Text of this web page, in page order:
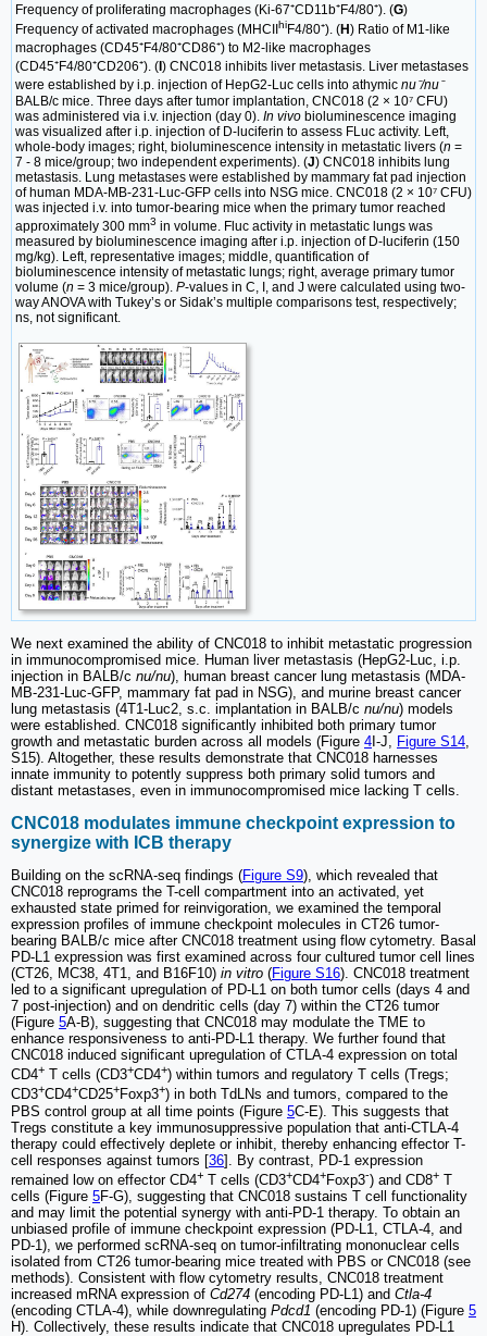
Frequency of proliferating macrophages (Ki-67⁺CD11b⁺F4/80⁺). (G)
Frequency of activated macrophages (MHCII
hiF4/80⁺). (H) Ratio of M1-like
macrophages (CD45⁺F4/80⁺CD86⁺) to M2-like macrophages
(CD45⁺F4/80⁺CD206⁺). ( ) CNC018 inhibits liver metastasis. Liver metastases
were established by i.p. injection of HepG2-Luc cells into athymic nu⁻/nu⁻
BALB/c mice. Three days after tumor implantation, CNC018 (2 × 10⁷ CFU)
was administered via i.v. injection (day 0). In vivo bioluminescence imaging
was visualized after i.p. injection of D-luciferin to assess FLuc activity. Left,
whole-body images; right, bioluminescence intensity in metastatic livers (n =
7 - 8 mice/group; two independent experiments). (J) CNC018 inhibits lung
metastasis. Lung metastases were established by mammary fat pad injection
of human MDA-MB-231-Luc-GFP cells into NSG mice. CNC018 (2 × 10⁷ CFU)
was injected i.v. into tumor-bearing mice when the primary tumor reached
approximately 300 mm3 in volume. Fluc activity in metastatic lungs was
measured by bioluminescence imaging after i.p. injection of D-luciferin (150
mg/kg). Left, representative images; middle, quantification of
bioluminescence intensity of metastatic lungs; right, average primary tumor
volume (n = 3 mice/group). P-values in C, I, and J were calculated using two-
way ANOVA with Tukey’s or Sidak’s multiple comparisons test, respectively;
ns, not significant.
We next examined the ability of CNC018 to inhibit metastatic progression
in immunocompromised mice. Human liver metastasis (HepG2-Luc, i.p.
injection in BALB/c nu/nu), human breast cancer lung metastasis (MDA-
MB-231-Luc-GFP, mammary fat pad in NSG), and murine breast cancer
lung metastasis (4T1-Luc2, s.c. implantation in BALB/c nu/nu) models
were established. CNC018 significantly inhibited both primary tumor
growth and metastatic burden across all models (Figure 4 I-J, Figure S14,
S15). Altogether, these results demonstrate that CNC018 harnesses
innate immunity to potently suppress both primary solid tumors and
distant metastases, even in immunocompromised mice lacking T cells.
CNC018 modulates immune checkpoint expression to
synergize with ICB therapy
Building on the scRNA-seq findings (Figure S9), which revealed that
CNC018 reprograms the T-cell compartment into an activated, yet
exhausted state primed for reinvigoration, we examined the temporal
expression profiles of immune checkpoint molecules in CT26 tumor-
bearing BALB/c mice after CNC018 treatment using flow cytometry. Basal
PD-L1 expression was first examined across four cultured tumor cell lines
(CT26, MC38, 4T1, and B16F10) in vitro (Figure S16). CNC018 treatment
led to a significant upregulation of PD-L1 on both tumor cells (days 4 and
7 post-injection) and on dendritic cells (day 7) within the CT26 tumor
(Figure 5A-B), suggesting that CNC018 may modulate the TME to
enhance responsiveness to anti-PD-L1 therapy. We further found that
CNC018 induced significant upregulation of CTLA-4 expression on total
CD4+ T cells (CD3+CD4+) within tumors and regulatory T cells (Tregs;
CD3+CD4+CD25+Foxp3+) in both TdLNs and tumors, compared to the
PBS control group at all time points (Figure 5C-E). This suggests that
Tregs constitute a key immunosuppressive population that anti-CTLA-4
therapy could effectively deplete or inhibit, thereby enhancing effector T-
cell responses against tumors [36]. By contrast, PD-1 expression
remained low on effector CD4+ T cells (CD3+CD4+Foxp3-) and CD8+ T
cells (Figure 5F-G), suggesting that CNC018 sustains T cell functionality
and may limit the potential synergy with anti-PD-1 therapy. To obtain an
unbiased profile of immune checkpoint expression (PD-L1, CTLA-4, and
PD-1), we performed scRNA-seq on tumor-infiltrating mononuclear cells
isolated from CT26 tumor-bearing mice treated with PBS or CNC018 (see
methods). Consistent with flow cytometry results, CNC018 treatment
increased mRNA expression of Cd274 (encoding PD-L1) and Ctla-4
(encoding CTLA-4), while downregulating Pdcd1 (encoding PD-1) (Figure 5
H). Collectively, these results indicate that CNC018 upregulates PD-L1